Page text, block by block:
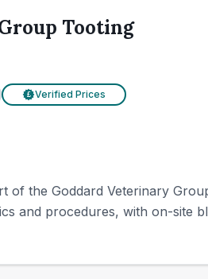
Tooting
£ Verified Prices
of the Goddard Veterinary
and procedures, with on-site